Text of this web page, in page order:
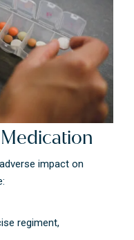
impact on
regiment,